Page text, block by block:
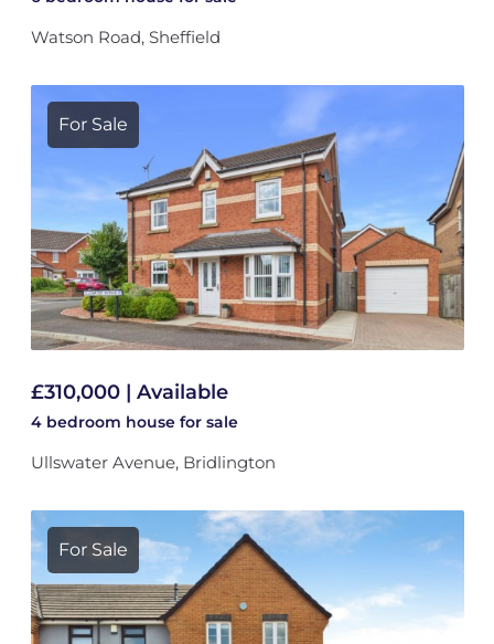
Watson Road, Sheffield
For Sale
£310,000 | Available
4 bedroom house for sale
Ullswater Avenue, Bridlington
For Sale